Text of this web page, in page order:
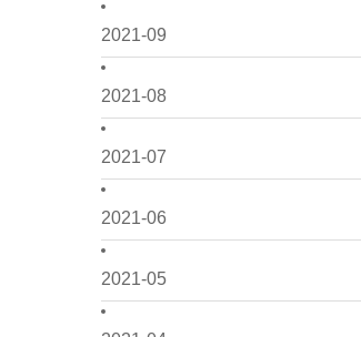
2021-09
2021-08
2021-07
2021-06
2021-05